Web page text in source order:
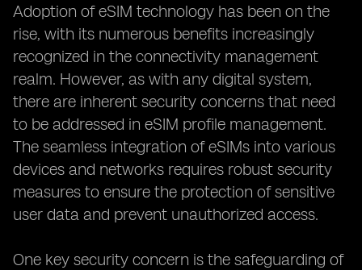
Adoption of eSIM technology has been on the
rise, with its numerous benefits increasingly
recognized in the connectivity management
realm. However, as with any digital system,
there are inherent security concerns that need
to be addressed in eSIM profile management.
The seamless integration of eSIMs into various
devices and networks requires robust security
measures to ensure the protection of sensitive
user data and prevent unauthorized access.
One key security concern is the safeguarding of